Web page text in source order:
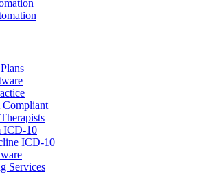
ICD-10
ICD-10
Services